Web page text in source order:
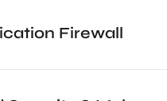
Firewall